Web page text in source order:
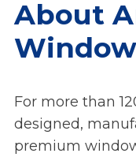
About
For more than
designed,
premium